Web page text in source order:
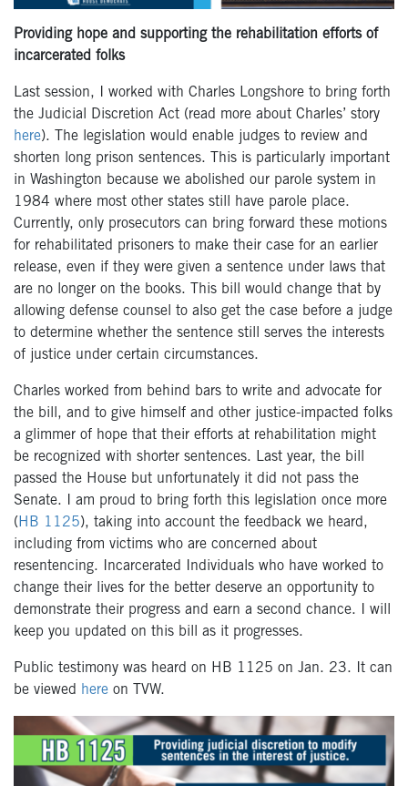
Providing hope and supporting the rehabilitation efforts of
incarcerated folks
Last session, I worked with Charles Longshore to bring forth
the Judicial Discretion Act (read more about Charles’ story
here). The legislation would enable judges to review and
shorten long prison sentences. This is particularly important
in Washington because we abolished our parole system in
1984 where most other states still have parole place.
Currently, only prosecutors can bring forward these motions
for rehabilitated prisoners to make their case for an earlier
release, even if they were given a sentence under laws that
are no longer on the books. This bill would change that by
allowing defense counsel to also get the case before a judge
to determine whether the sentence still serves the interests
of justice under certain circumstances.
Charles worked from behind bars to write and advocate for
the bill, and to give himself and other justice-impacted folks
a glimmer of hope that their efforts at rehabilitation might
be recognized with shorter sentences. Last year, the bill
passed the House but unfortunately it did not pass the
Senate. I am proud to bring forth this legislation once more
( HB 1125), taking into account the feedback we heard,
including from victims who are concerned about
resentencing. Incarcerated Individuals who have worked to
change their lives for the better deserve an opportunity to
demonstrate their progress and earn a second chance. I will
keep you updated on this bill as it progresses.
Public testimony was heard on HB 1125 on Jan. 23. It can
be viewed here on TVW.